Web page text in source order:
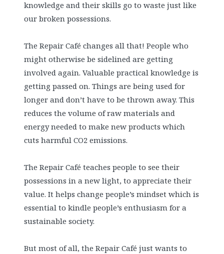
knowledge and their skills go to waste just like
our broken possessions.
The Repair Café changes all that! People who
might otherwise be sidelined are getting
involved again. Valuable practical knowledge is
getting passed on. Things are being used for
longer and don’t have to be thrown away. This
reduces the volume of raw materials and
energy needed to make new products which
cuts harmful CO2 emissions.
The Repair Café teaches people to see their
possessions in a new light, to appreciate their
value. It helps change people’s mindset which is
essential to kindle people’s enthusiasm for a
sustainable society.
But most of all, the Repair Café just wants to